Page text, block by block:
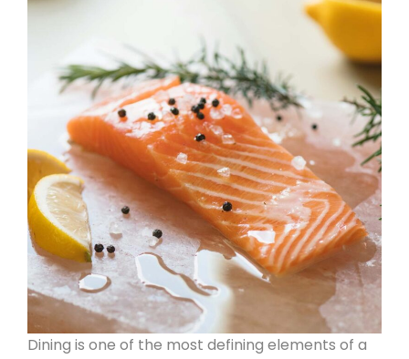
Dining is one of the most defining elements of a